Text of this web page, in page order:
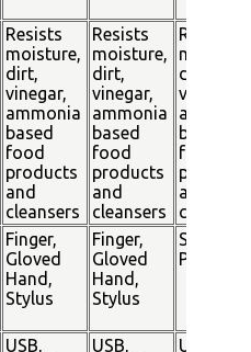
Resists
moisture,
dirt,
vinegar,
ammonia
based
food
products
and
cleansers
Resists
moisture,
dirt,
vinegar,
ammonia
based
food
products
and
cleansers
Resists
dirt,
vinegar,
based
food
products
and
Finger,
Gloved
Hand,
Stylus
Finger,
Gloved
Hand,
Stylus
Stylus
Pen
USB,
USB,
USB,